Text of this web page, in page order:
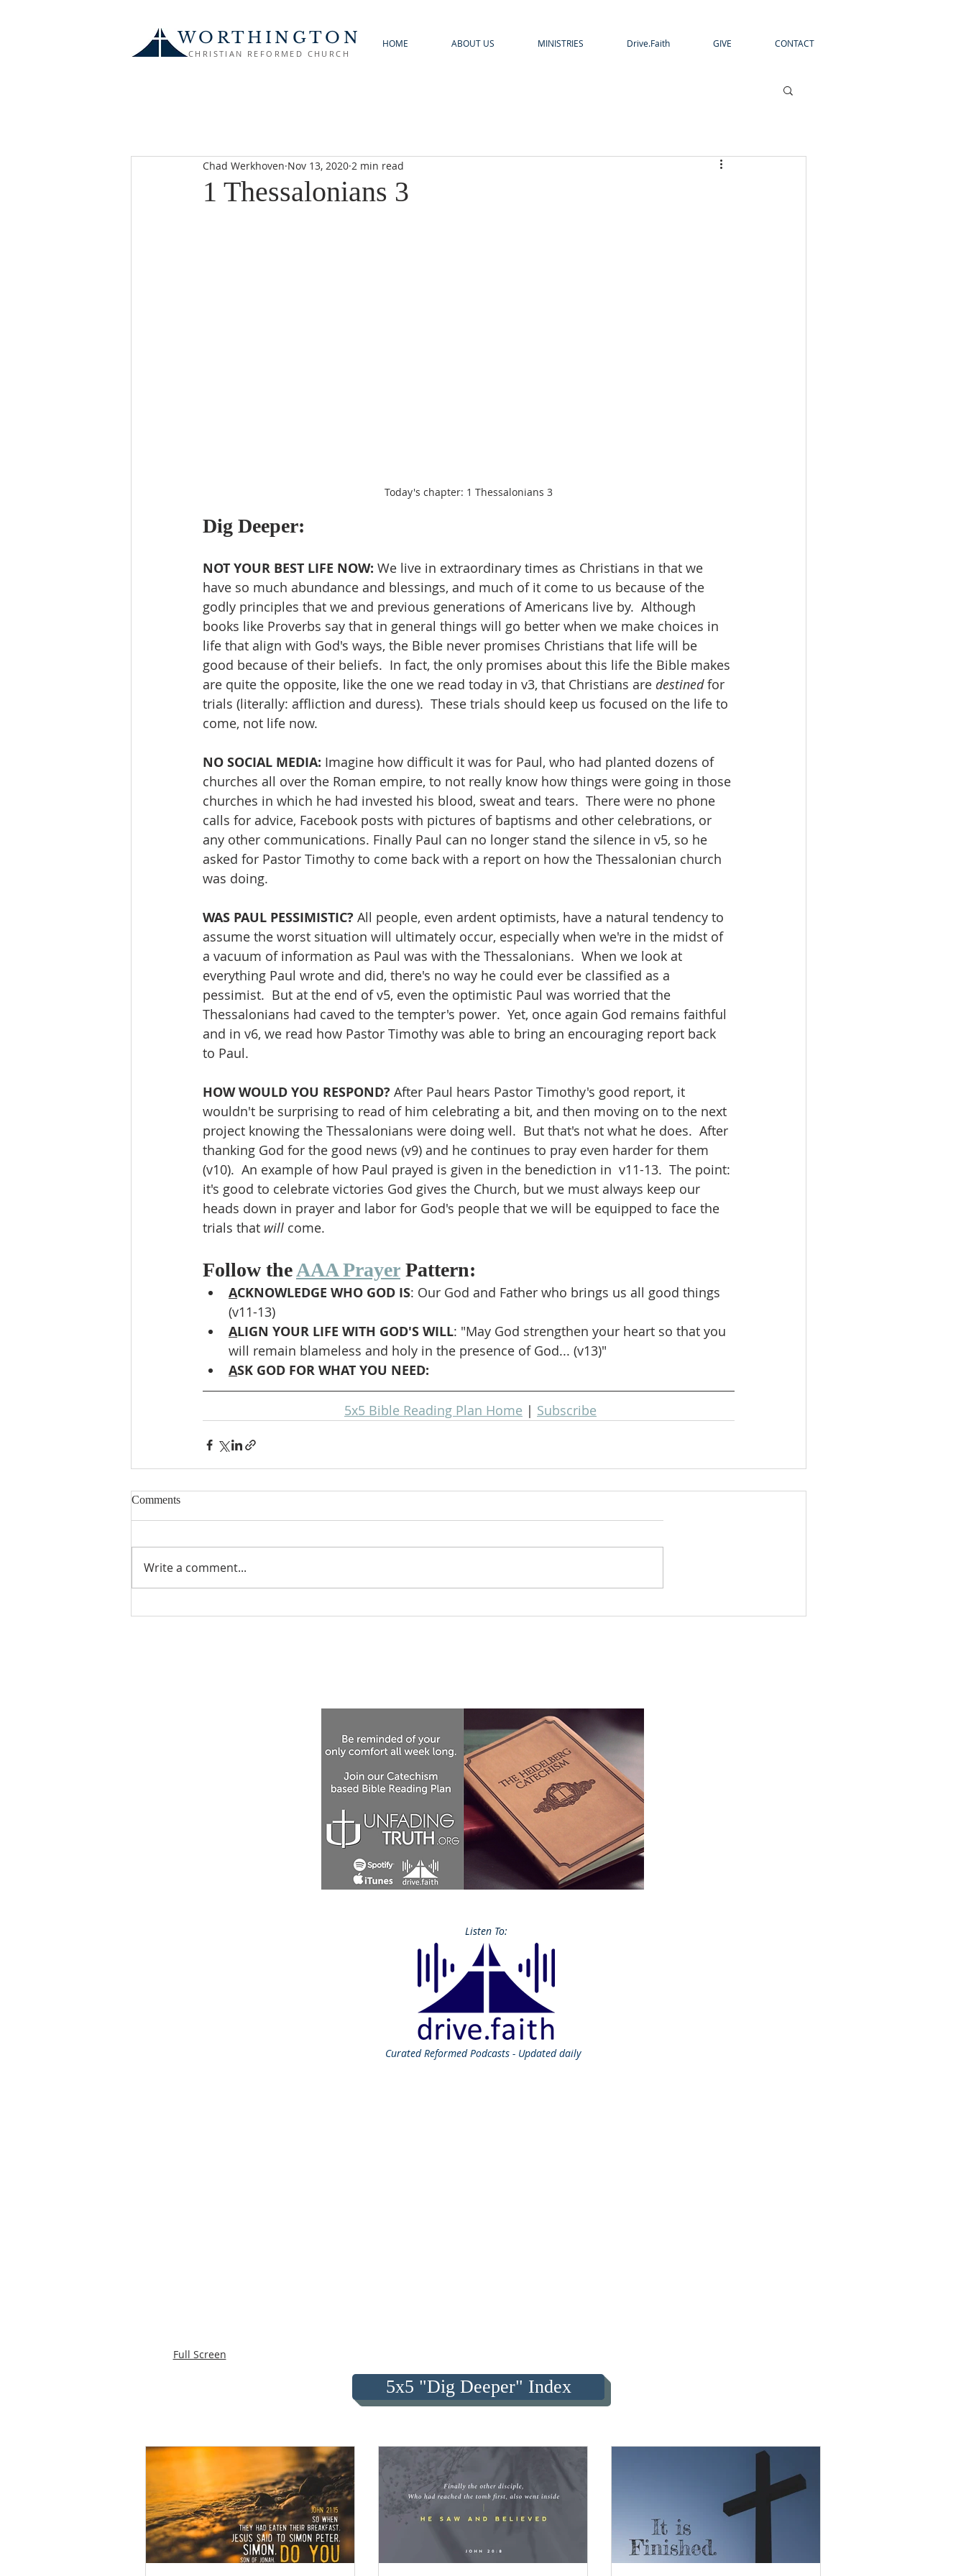
WORTHINGTON
CHRISTIAN REFORMED CHURCH
HOME ABOUT US MINISTRIES Drive.Faith GIVE CONTACT
1 Thessalonians 3
Chad Werkhoven Nov 13, 2020 2 min read
Today's chapter: 1 Thessalonians 3
Dig Deeper:
NOT YOUR BEST LIFE NOW: We live in extraordinary times as Christians in that we
have so much abundance and blessings, and much of it come to us because of the
godly principles that we and previous generations of Americans live by.  Although
books like Proverbs say that in general things will go better when we make choices in
life that align with God's ways, the Bible never promises Christians that life will be
good because of their beliefs.  In fact, the only promises about this life the Bible makes
are quite the opposite, like the one we read today in v3, that Christians are destined for
trials (literally: affliction and duress).  These trials should keep us focused on the life to
come, not life now.
NO SOCIAL MEDIA: Imagine how difficult it was for Paul, who had planted dozens of
churches all over the Roman empire, to not really know how things were going in those
churches in which he had invested his blood, sweat and tears.  There were no phone
calls for advice, Facebook posts with pictures of baptisms and other celebrations, or
any other communications. Finally Paul can no longer stand the silence in v5, so he
asked for Pastor Timothy to come back with a report on how the Thessalonian church
was doing.
WAS PAUL PESSIMISTIC? All people, even ardent optimists, have a natural tendency to
assume the worst situation will ultimately occur, especially when we're in the midst of
a vacuum of information as Paul was with the Thessalonians.  When we look at
everything Paul wrote and did, there's no way he could ever be classified as a
pessimist.  But at the end of v5, even the optimistic Paul was worried that the
Thessalonians had caved to the tempter's power.  Yet, once again God remains faithful
and in v6, we read how Pastor Timothy was able to bring an encouraging report back
to Paul.
HOW WOULD YOU RESPOND? After Paul hears Pastor Timothy's good report, it
wouldn't be surprising to read of him celebrating a bit, and then moving on to the next
project knowing the Thessalonians were doing well.  But that's not what he does.  After
thanking God for the good news (v9) and he continues to pray even harder for them
(v10).  An example of how Paul prayed is given in the benediction in  v11-13.  The point:
it's good to celebrate victories God gives the Church, but we must always keep our
heads down in prayer and labor for God's people that we will be equipped to face the
trials that will come.
Follow the AAA Prayer Pattern:
ACKNOWLEDGE WHO GOD IS: Our God and Father who brings us all good things
(v11-13)
ALIGN YOUR LIFE WITH GOD'S WILL: "May God strengthen your heart so that you
will remain blameless and holy in the presence of God... (v13)"
ASK GOD FOR WHAT YOU NEED:
5x5 Bible Reading Plan Home | Subscribe
Comments
Write a comment...
Listen To:
CuratedReformed Podcasts - Updated daily
Full Screen
5x5 "Dig Deeper" Index